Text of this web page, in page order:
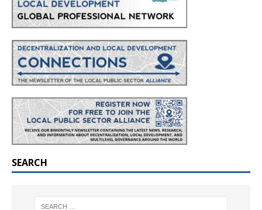
SEARCH